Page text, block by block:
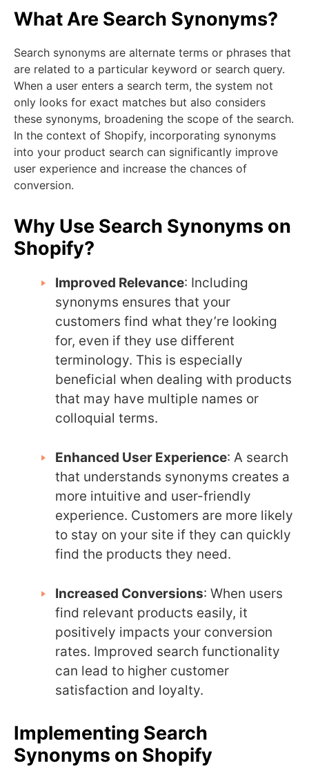
What Are Search Synonyms?
Search synonyms are alternate terms or phrases that
are related to a particular keyword or search query.
When a user enters a search term, the system not
only looks for exact matches but also considers
these synonyms, broadening the scope of the search.
In the context of Shopify, incorporating synonyms
into your product search can significantly improve
user experience and increase the chances of
conversion.
Why Use Search Synonyms on
Shopify?
Improved Relevance: Including
synonyms ensures that your
customers find what they’re looking
for, even if they use different
terminology. This is especially
beneficial when dealing with products
that may have multiple names or
colloquial terms.
Enhanced User Experience: A search
that understands synonyms creates a
more intuitive and user-friendly
experience. Customers are more likely
to stay on your site if they can quickly
find the products they need.
Increased Conversions: When users
find relevant products easily, it
positively impacts your conversion
rates. Improved search functionality
can lead to higher customer
satisfaction and loyalty.
Implementing Search
Synonyms on Shopify